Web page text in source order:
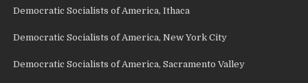
Democratic Socialists of America, Ithaca
Democratic Socialists of America, New York City
Democratic Socialists of America, Sacramento Valley